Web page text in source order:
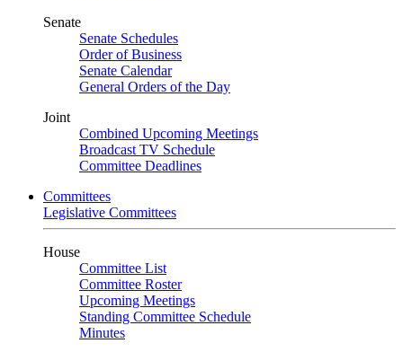
Senate
Senate Schedules
Order of Business
Senate Calendar
General Orders of the Day
Joint
Combined Upcoming Meetings
Broadcast TV Schedule
Committee Deadlines
Committees
Legislative Committees
House
Committee List
Committee Roster
Upcoming Meetings
Standing Committee Schedule
Minutes